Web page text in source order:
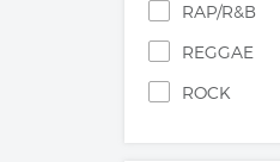
RAP/R&B
REGGAE
ROCK